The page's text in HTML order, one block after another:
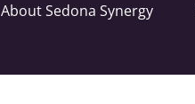
About Sedona Synergy